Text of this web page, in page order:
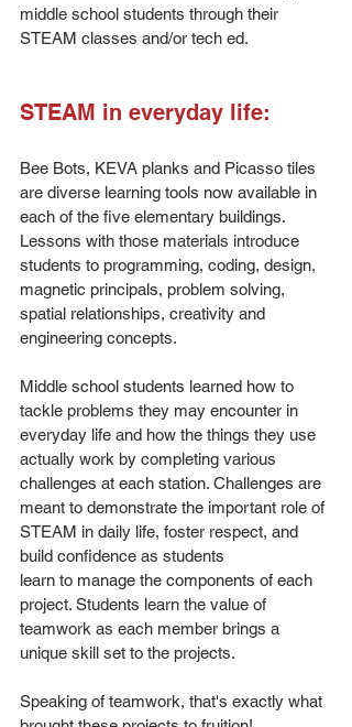
middle school students through their
STEAM classes and/or tech ed.
STEAM in everyday life:
Bee Bots, KEVA planks and Picasso tiles
are diverse learning tools now available in
each of the five elementary buildings.
Lessons with those materials introduce
students to programming, coding, design,
magnetic principals, problem solving,
spatial relationships, creativity and
engineering concepts.
Middle school students learned how to
tackle problems they may encounter in
everyday life and how the things they use
actually work by completing various
challenges at each station. Challenges are
meant to demonstrate the important role of
STEAM in daily life, foster respect, and
build confidence as students
learn to manage the components of each
project. Students learn the value of
teamwork as each member brings a
unique skill set to the projects.
Speaking of teamwork, that's exactly what